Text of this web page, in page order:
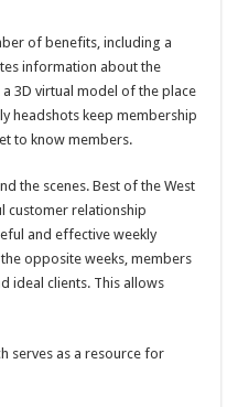
of benefits, including a
information about the
3D virtual model of the place
headshots keep membership
to know members.
the scenes. Best of the West
customer relationship
and effective weekly
opposite weeks, members
ideal clients. This allows
serves as a resource for